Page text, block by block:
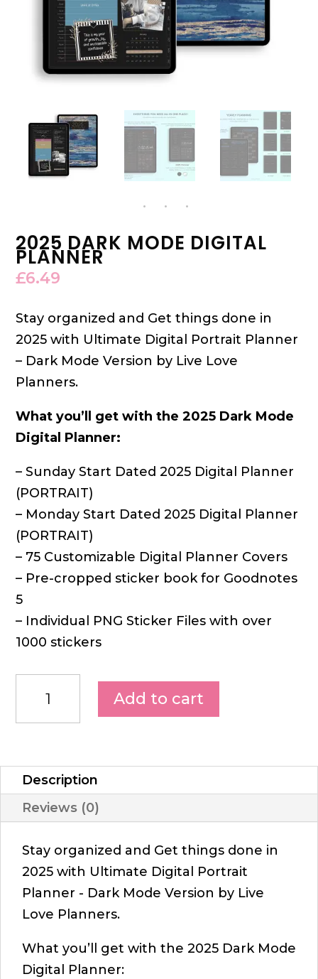
2025 DARK MODE DIGITAL
PLANNER
£6.49
Stay organized and Get things done in
2025 with Ultimate Digital Portrait Planner
– Dark Mode Version by Live Love
Planners.
What you’ll get with the 2025 Dark Mode
Digital Planner:
– Sunday Start Dated 2025 Digital Planner
(PORTRAIT)
– Monday Start Dated 2025 Digital Planner
(PORTRAIT)
– 75 Customizable Digital Planner Covers
– Pre-cropped sticker book for Goodnotes
5
– Individual PNG Sticker Files with over
1000 stickers
Add to cart
Description
Reviews (0)
Stay organized and Get things done in
2025 with Ultimate Digital Portrait
Planner - Dark Mode Version by Live
Love Planners.
What you’ll get with the 2025 Dark Mode
Digital Planner: